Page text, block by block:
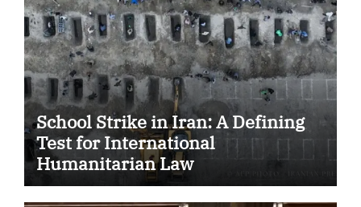
School Strike in Iran: A Defining
Test for International
Humanitarian Law